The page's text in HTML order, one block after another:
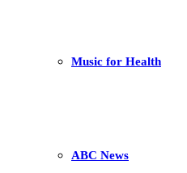
Music for Health
ABC News